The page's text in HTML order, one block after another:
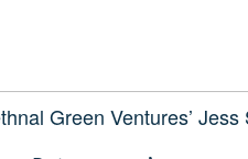
Green Ventures’